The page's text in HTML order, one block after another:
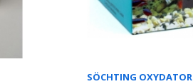
SÖCHTING OXYDATOR